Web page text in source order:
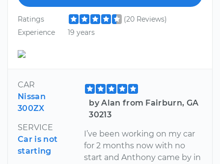
Ratings
(20 Reviews)
Experience
19 years
CAR
Nissan
300ZX
SERVICE
Car is not
starting
by Alan from Fairburn, GA
30213
I’ve been working on my car
for 2 months now with no
start and Anthony came by in